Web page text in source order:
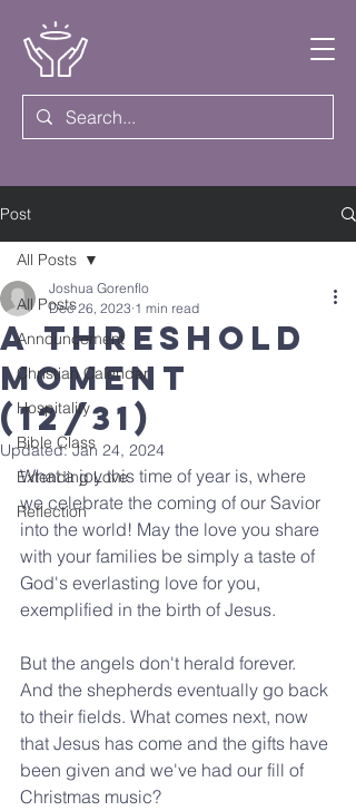
Post
All Posts
Announcement
Christian Calendar
Hospitality
Bible Class
Extending Love
Reflection
All Posts
A Threshold
Moment
(12/31)
Joshua Gorenflo
Dec 26, 2023 1 min read
Updated:Jan 24, 2024
What a joy this time of year is, where
we celebrate the coming of our Savior
into the world! May the love you share
with your families be simply a taste of
God's everlasting love for you,
exemplified in the birth of Jesus.
But the angels don't herald forever.
And the shepherds eventually go back
to their fields. What comes next, now
that Jesus has come and the gifts have
been given and we've had our fill of
Christmas music?